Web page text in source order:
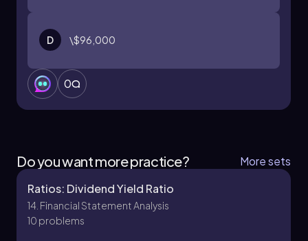
D \$96,000
0
Do you want more practice?
More sets
Ratios: Dividend Yield Ratio
14. Financial Statement Analysis
10 problems